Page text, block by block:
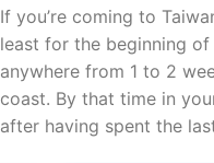
If you’re coming to
least for the beginning
anywhere from 1 to 2
coast. By that time in
after having spent the